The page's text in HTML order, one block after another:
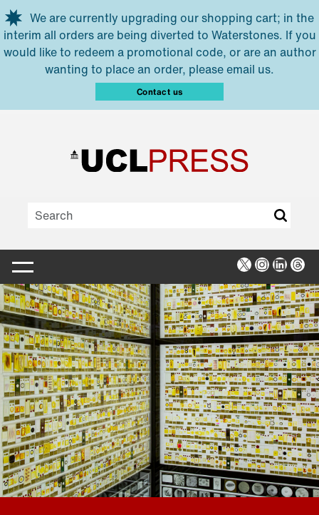
Skip to main content
We are currently upgrading our shopping cart; in the
interim all orders are being diverted to Waterstones. If you
would like to redeem a promotional code, or are an author
wanting to place an order, please email us.
Contact us
X Instagram